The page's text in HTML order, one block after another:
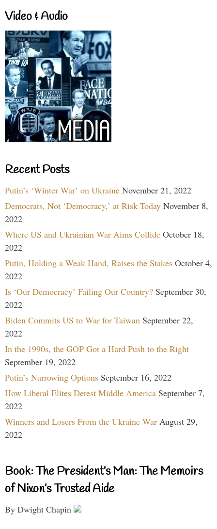
Video & Audio
Recent Posts
Putin’s ‘Winter War’ on Ukraine November 21, 2022
Democrats, Not ‘Democracy,’ at Risk Today November 8,
2022
Where US and Ukrainian War Aims Collide October 18,
2022
Putin, Holding a Weak Hand, Raises the Stakes October 4,
2022
Is ‘Our Democracy’ Failing Our Country? September 30,
2022
Biden Commits US to War for Taiwan September 22,
2022
In the 1990s, the GOP Got a Hard Push to the Right
September 19, 2022
Putin’s Narrowing Options September 16, 2022
How Liberal Elites Detest Middle America September 7,
2022
Winners and Losers From the Ukraine War August 29,
2022
Book: The President’s Man: The Memoirs
of Nixon’s Trusted Aide
By Dwight Chapin